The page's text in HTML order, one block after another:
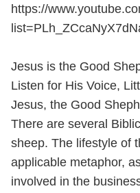
https://
Jesus is the Good
Listen for His Voice,
Jesus, the Good
There are several
sheep. The lifestyle of
applicable metaphor,
involved in the